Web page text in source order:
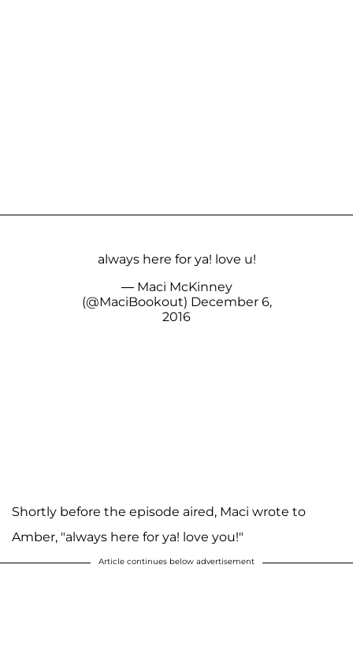
always here for ya! love u!
— Maci McKinney
(@MaciBookout) December 6,
2016
Shortly before the episode aired, Maci wrote to
Amber, "always here for ya! love you!"
Article continues below advertisement